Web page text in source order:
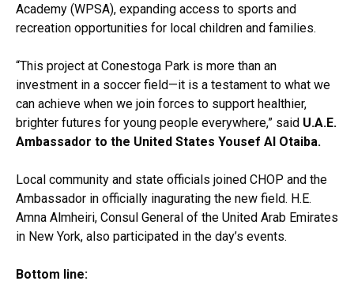
Academy (WPSA), expanding access to sports and
recreation opportunities for local children and families.
“This project at Conestoga Park is more than an
investment in a soccer field—it is a testament to what we
can achieve when we join forces to support healthier,
brighter futures for young people everywhere,” said U.A.E.
Ambassador to the United States Yousef Al Otaiba.
Local community and state officials joined CHOP and the
Ambassador in officially inagurating the new field. H.E.
Amna Almheiri, Consul General of the United Arab Emirates
in New York, also participated in the day’s events.
Bottom line: